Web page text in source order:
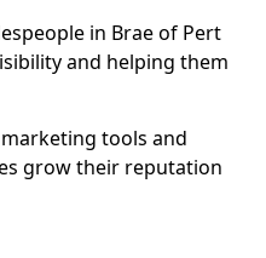
in Brae of Pert
and helping them
tools and
grow their reputation